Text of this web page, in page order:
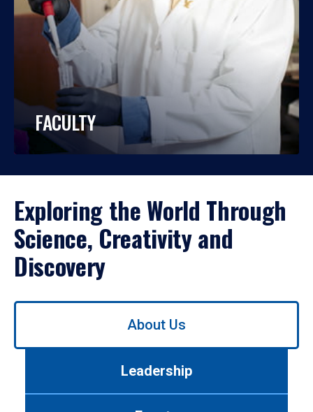
FACULTY
Exploring the World Through
Science, Creativity and
Discovery
Use
About Us
Leadership